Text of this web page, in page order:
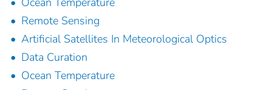
Remote Sensing
Artificial Satellites In Meteorological Optics
Data Curation
Ocean Temperature